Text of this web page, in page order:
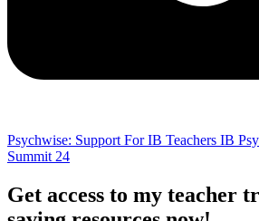
Psychwise: Support For IB Teachers IB
Summit 24
Get access to my teacher